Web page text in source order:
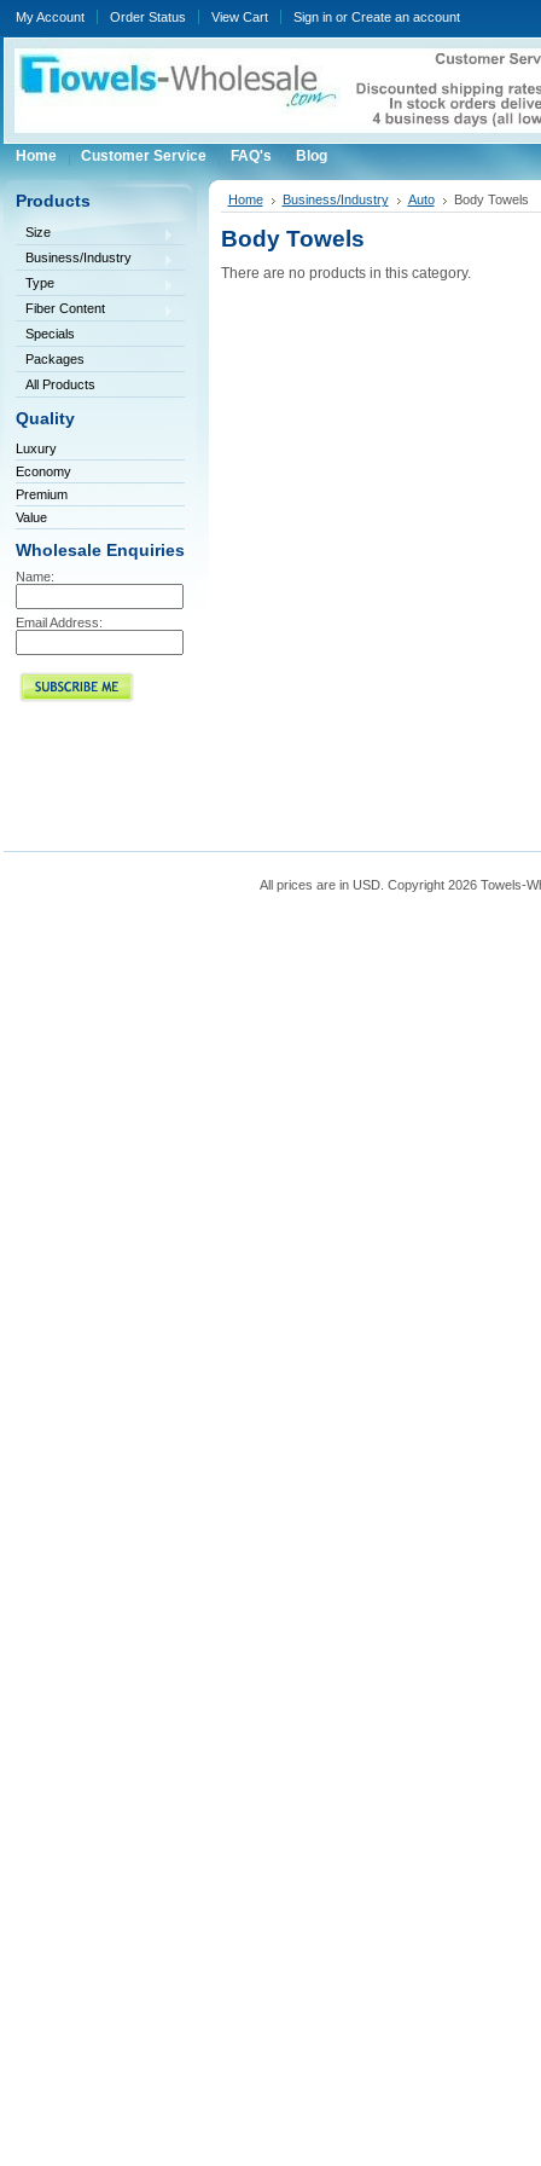
My Account Order Status View Cart Sign inor Create an account
Home Customer Service FAQ's Blog
Products
Size
Business/Industry
Type
Fiber Content
Specials
Packages
All Products
Quality
Luxury
Economy
Premium
Value
Wholesale Enquiries
Name:
Email Address:
Home Business/Industry Auto Body Towels
Body Towels
There are no products in this category.
All prices are in USD. Copyright 2026 Towels-